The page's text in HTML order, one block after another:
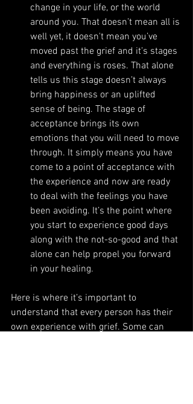
change in your life, or the world
around you. That doesn’t mean all is
well yet, it doesn't mean you’ve
moved past the grief and it’s stages
and everything is roses. That alone
tells us this stage doesn’t always
bring happiness or an uplifted
sense of being. The stage of
acceptance brings its own
emotions that you will need to move
through. It simply means you have
come to a point of acceptance with
the experience and now are ready
to deal with the feelings you have
been avoiding. It’s the point where
you start to experience good days
along with the not-so-good and that
alone can help propel you forward
in your healing.
Here is where it’s important to
understand that every person has their
own experience with grief. Some can